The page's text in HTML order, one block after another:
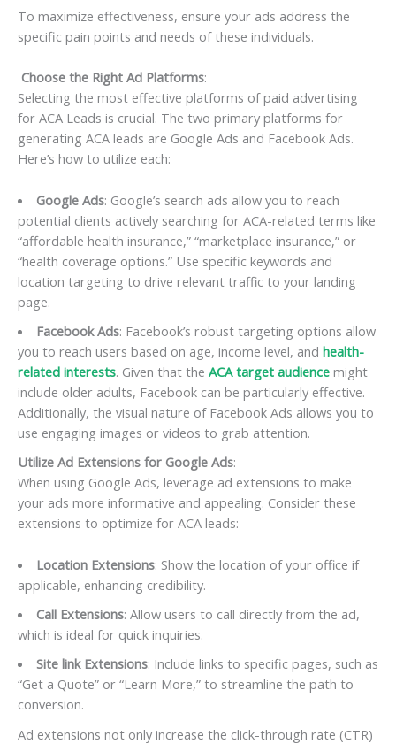
To maximize effectiveness, ensure your ads address the
specific pain points and needs of these individuals.
Choose the Right Ad Platforms:
Selecting the most effective platforms of paid advertising
for ACA Leads is crucial. The two primary platforms for
generating ACA leads are Google Ads and Facebook Ads.
Here’s how to utilize each:
Google Ads: Google’s search ads allow you to reach
potential clients actively searching for ACA-related terms like
“affordable health insurance,” “marketplace insurance,” or
“health coverage options.” Use specific keywords and
location targeting to drive relevant traffic to your landing
page.
Facebook Ads: Facebook’s robust targeting options allow
you to reach users based on age, income level, and health-
related interests. Given that the ACA target audience might
include older adults, Facebook can be particularly effective.
Additionally, the visual nature of Facebook Ads allows you to
use engaging images or videos to grab attention.
Utilize Ad Extensions for Google Ads:
When using Google Ads, leverage ad extensions to make
your ads more informative and appealing. Consider these
extensions to optimize for ACA leads:
Location Extensions: Show the location of your office if
applicable, enhancing credibility.
Call Extensions: Allow users to call directly from the ad,
which is ideal for quick inquiries.
Site link Extensions: Include links to specific pages, such as
“Get a Quote” or “Learn More,” to streamline the path to
conversion.
Ad extensions not only increase the click-through rate (CTR)